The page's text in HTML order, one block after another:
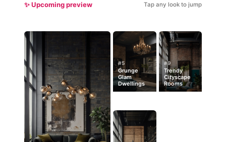
✨ Upcoming preview Tap any look to jump
#5
Grunge
Glam
Dwellings
#9
Trendy
Cityscape
Rooms